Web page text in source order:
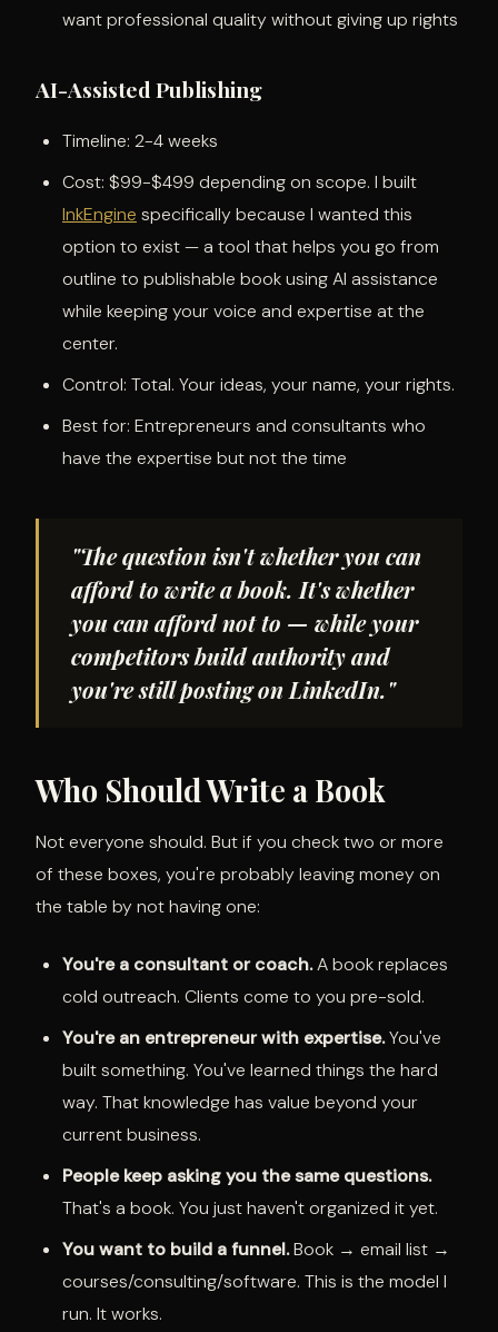
want professional quality without giving up rights
AI-Assisted Publishing
Timeline: 2-4 weeks
Cost: $99-$499 depending on scope. I built
InkEngine specifically because I wanted this
option to exist — a tool that helps you go from
outline to publishable book using AI assistance
while keeping your voice and expertise at the
center.
Control: Total. Your ideas, your name, your rights.
Best for: Entrepreneurs and consultants who
have the expertise but not the time
"The question isn't whether you can
afford to write a book. It's whether
you can afford not to — while your
competitors build authority and
you're still posting on LinkedIn."
Who Should Write a Book
Not everyone should. But if you check two or more
of these boxes, you're probably leaving money on
the table by not having one:
You're a consultant or coach.A book replaces
cold outreach. Clients come to you pre-sold.
You're an entrepreneur with expertise.You've
built something. You've learned things the hard
way. That knowledge has value beyond your
current business.
People keep asking you the same questions.
That's a book. You just haven't organized it yet.
You want to build a funnel.Book → email list →
courses/consulting/software. This is the model I
run. It works.